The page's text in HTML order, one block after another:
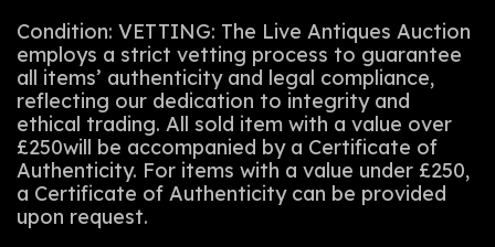
Condition: VETTING: The Live Antiques Auction
employs a strict vetting process to guarantee
all items’ authenticity and legal compliance,
reflecting our dedication to integrity and
ethical trading. All sold item with a value over
£250will be accompanied by a Certificate of
Authenticity. For items with a value under £250,
a Certificate of Authenticity can be provided
upon request.